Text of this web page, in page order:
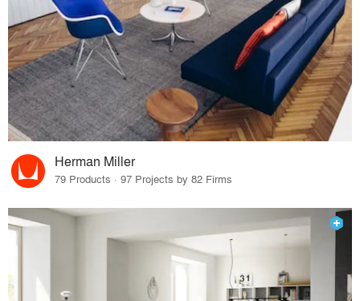
Herman Miller
79 Products · 97 Projects by 82 Firms